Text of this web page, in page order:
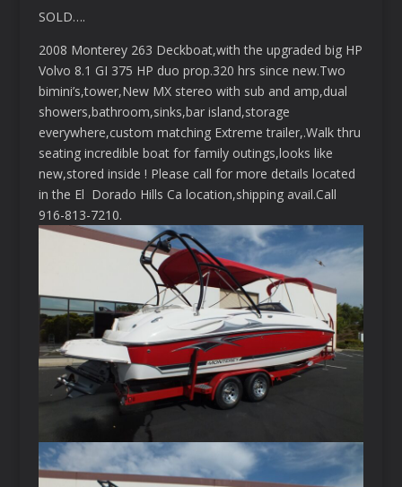
SOLD….
2008 Monterey 263 Deckboat,with the upgraded big HP
Volvo 8.1 GI 375 HP duo prop.320 hrs since new.Two
bimini’s,tower,New MX stereo with sub and amp,dual
showers,bathroom,sinks,bar island,storage
everywhere,custom matching Extreme trailer,.Walk thru
seating incredible boat for family outings,looks like
new,stored inside ! Please call for more details located
in the El Dorado Hills Ca location,shipping avail.Call
916-813-7210.